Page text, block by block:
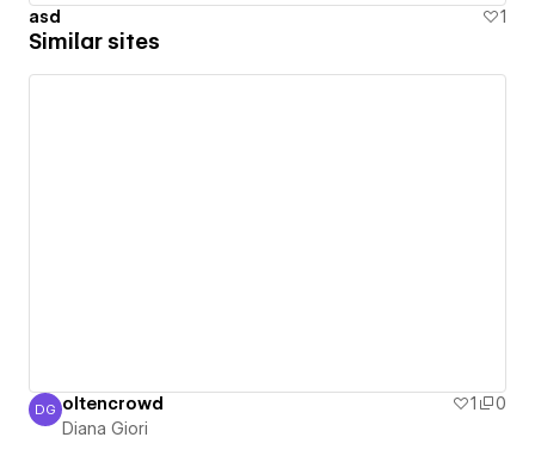
asd 1
Similar sites
Diana Giori
DG oltencrowd 1
0
Diana Giori